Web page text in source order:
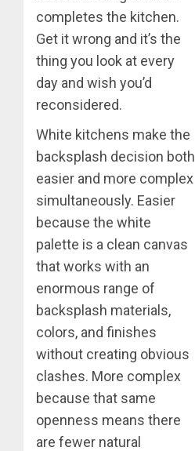
completes the kitchen.
Get it wrong and it’s the
thing you look at every
day and wish you’d
reconsidered.
White kitchens make the
backsplash decision both
easier and more complex
simultaneously. Easier
because the white
palette is a clean canvas
that works with an
enormous range of
backsplash materials,
colors, and finishes
without creating obvious
clashes. More complex
because that same
openness means there
are fewer natural